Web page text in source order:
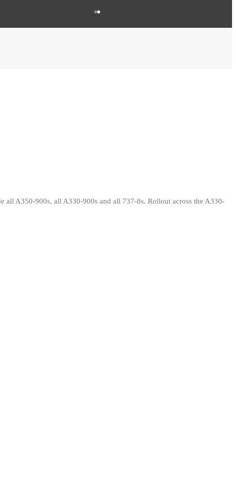
A350-900s, all A330-900s and all 737-8s. Rollout across the A330-